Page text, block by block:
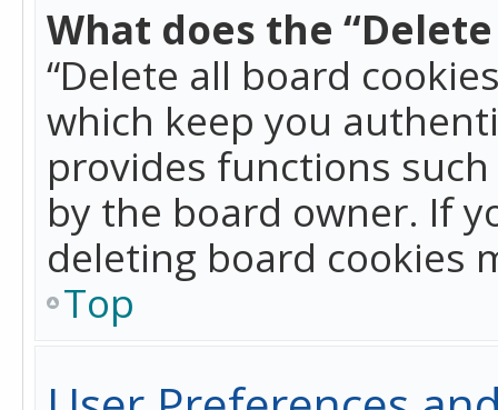
What does the
“Delete all board
which keep you
provides functions
by the board owner. If
deleting board cookies
Top